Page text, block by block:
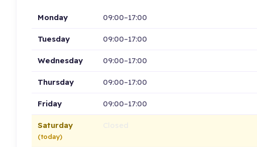
Monday 09:00–17:00
Tuesday 09:00–17:00
Wednesday 09:00–17:00
Thursday 09:00–17:00
Friday 09:00–17:00
Saturday
(today)